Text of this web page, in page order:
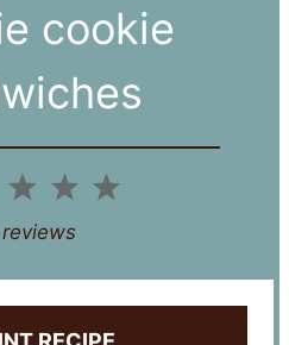
cookie
5
4
3
Stars